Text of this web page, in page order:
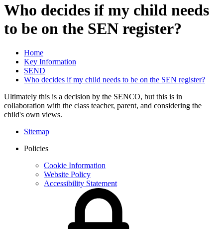
Who decides if my child needs
to be on the SEN register?
Home
Key Information
SEND
Who decides if my child needs to be on the SEN register?
Ultimately this is a decision by the SENCO, but this is in
collaboration with the class teacher, parent, and considering the
child's own views.
Sitemap
Policies
Cookie Information
Website Policy
Accessibility Statement